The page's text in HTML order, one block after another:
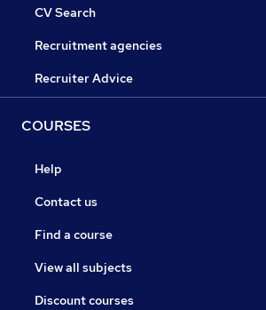
CV Search
Recruitment agencies
Recruiter Advice
COURSES
Help
Contact us
Find a course
View all subjects
Discount courses